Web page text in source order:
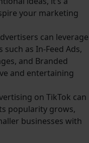
your marketing
can leverage
as In-Feed Ads,
and Branded
and entertaining
on TikTok can
popularity grows,
businesses with